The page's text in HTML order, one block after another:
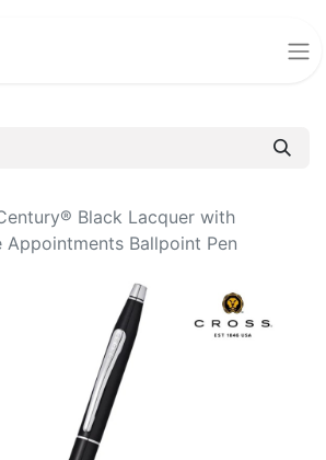
Black Lacquer with
Appointments Ballpoint Pen